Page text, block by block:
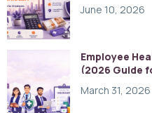
June 10, 2026
Employee
(2026 Guide
March 31, 2026